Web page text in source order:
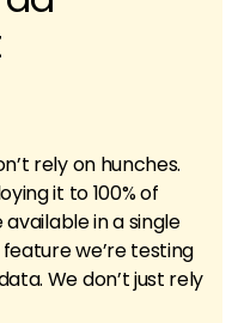
rely on hunches.
it to 100% of
in a single
we’re testing
We don’t just rely